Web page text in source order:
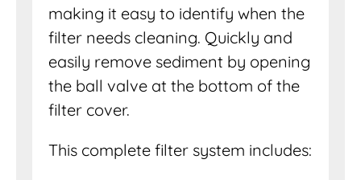
making it easy to identify when the
filter needs cleaning. Quickly and
easily remove sediment by opening
the ball valve at the bottom of the
filter cover.
This complete filter system includes: